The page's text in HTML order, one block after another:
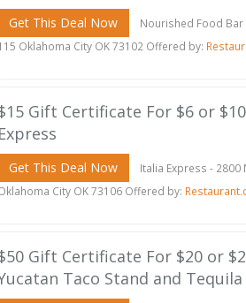
Get This Deal Now
Nourished Food Bar
Oklahoma City OK 73102 Offered by:
Gift Certificate For $6 or
Get This Deal Now
Italia Express - 2800
City OK 73106 Offered by:
Gift Certificate For $20 or
Taco Stand and